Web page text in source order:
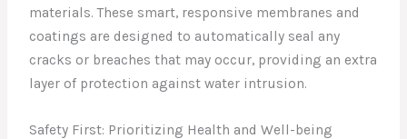
materials. These smart, responsive membranes and
coatings are designed to automatically seal any
cracks or breaches that may occur, providing an extra
layer of protection against water intrusion.
Safety First: Prioritizing Health and Well-being